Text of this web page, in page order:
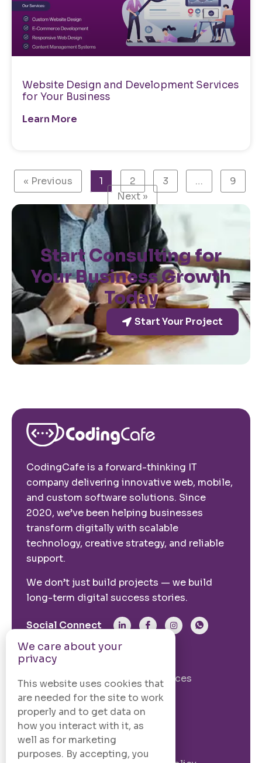
Website Design and Development Services
for Your Business
Learn More
« Previous 1 2 3 …
9
Next »
Start Your Project
Start Consulting for
Your Business Growth
Today
CodingCafe is a forward-thinking IT
company delivering innovative web, mobile,
and custom software solutions. Since
2020, we’ve been helping businesses
transform digitally with scalable
technology, creative strategy, and reliable
support.
We don’t just build projects — we build
long-term digital success stories.
Social Connect
From The Site
Our Story
Our Services
Case Studies
Blogs
Contact Us
Legal Information
We care about your
privacy
This website uses cookies that
are needed for the site to work
properly and to get data on
how you interact with it, as
well as for marketing
purposes. By accepting, you